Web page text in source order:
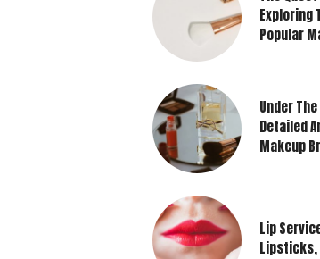
Exploring
Popular
Under
Detailed
Makeup
Lip
Lipsticks,